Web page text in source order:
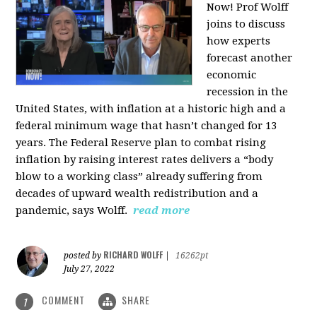
Now! Prof Wolff
joins to discuss
how experts
forecast another
economic
recession in the
United States, with inflation at a historic high and a
federal minimum wage that hasn’t changed for 13
years. The Federal Reserve plan to combat rising
inflation by raising interest rates delivers a “body
blow to a working class” already suffering from
decades of upward wealth redistribution and a
pandemic, says Wolff. read more
posted by RICHARD WOLFF
16262pt
July 27, 2022
1 COMMENT SHARE